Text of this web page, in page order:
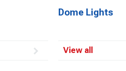
Dome Lights
View all